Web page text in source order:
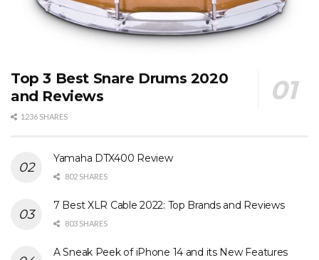
Top 3 Best Snare Drums 2020
and Reviews
1236 SHARES
Yamaha DTX400 Review
802 SHARES
7 Best XLR Cable 2022: Top Brands and Reviews
803 SHARES
A Sneak Peek of iPhone 14 and its New Features